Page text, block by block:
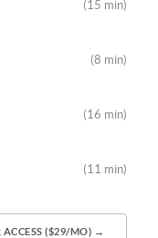
(15 min)
(8 min)
(16 min)
(11 min)
ACCESS ($29/MO) →